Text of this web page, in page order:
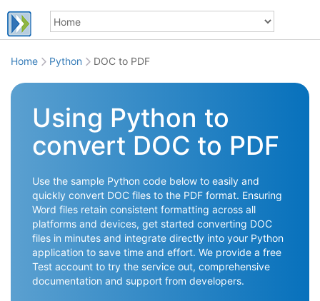
Home Python DOC to PDF
Using Python to
convert DOC to PDF
Use the sample Python code below to easily and
quickly convert DOC files to the PDF format. Ensuring
Word files retain consistent formatting across all
platforms and devices, get started converting DOC
files in minutes and integrate directly into your Python
application to save time and effort. We provide a free
Test account to try the service out, comprehensive
documentation and support from developers.